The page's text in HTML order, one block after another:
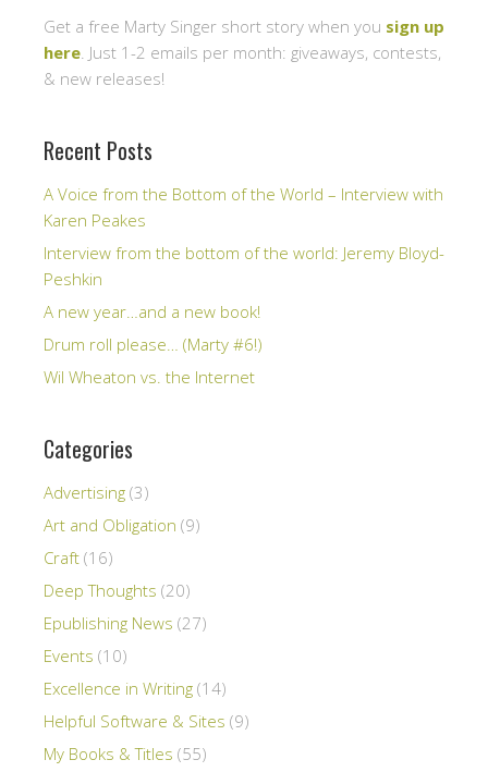
Get a free Marty Singer short story when you sign up
here . Just 1-2 emails per month: giveaways, contests,
& new releases!
Recent Posts
A Voice from the Bottom of the World – Interview with
Karen Peakes
Interview from the bottom of the world: Jeremy Bloyd-
Peshkin
A new year…and a new book!
Drum roll please… (Marty #6!)
Wil Wheaton vs. the Internet
Categories
Advertising (3)
Art and Obligation (9)
Craft (16)
Deep Thoughts (20)
Epublishing News (27)
Events (10)
Excellence in Writing (14)
Helpful Software & Sites (9)
My Books & Titles (55)